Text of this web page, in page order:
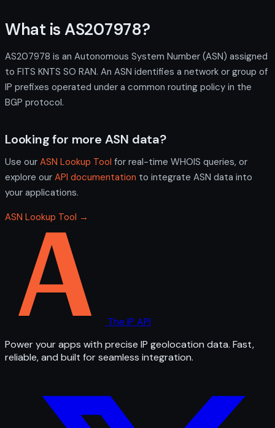
What is AS207978?
AS207978 is an Autonomous System Number (ASN) assigned
to FITS KNTS SO RAN. An ASN identifies a network or group of
IP prefixes operated under a common routing policy in the
BGP protocol.
Looking for more ASN data?
Use our ASN Lookup Tool for real-time WHOIS queries, or
explore our API documentation to integrate ASN data into
your applications.
ASN Lookup Tool →
The IP API
Power your apps with precise IP geolocation data. Fast,
reliable, and built for seamless integration.